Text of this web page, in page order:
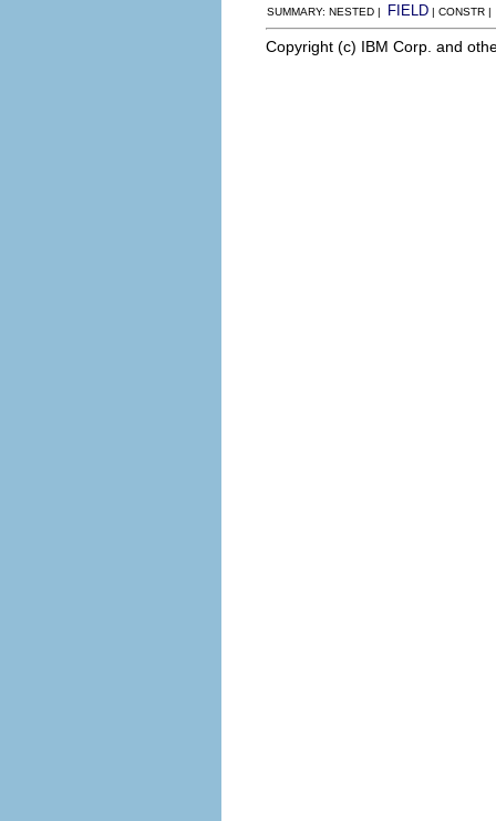
SUMMARY: NESTED | FIELD | CONSTR
Copyright (c) IBM Corp. and